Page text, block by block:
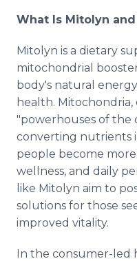
What Is Mitolyn
Mitolyn is a dietary
mitochondrial
body's natural
health.
"powerhouses of the
converting nutrients
people become
wellness, and daily
like Mitolyn aim to
solutions for those
improved vitality.
In the consumer-led